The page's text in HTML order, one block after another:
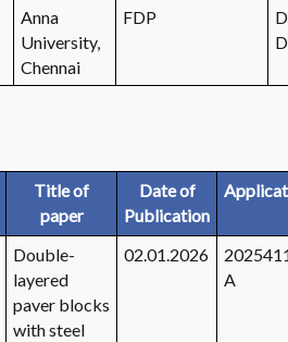
Anna
University,
Chennai
FDP
Title of
paper
Date of
Publication
Double-
layered
paver blocks
with steel
02.01.2026
A